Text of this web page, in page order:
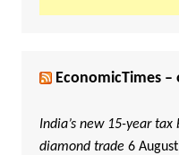
EconomicTimes –
India’s new 15-year
diamond trade 6